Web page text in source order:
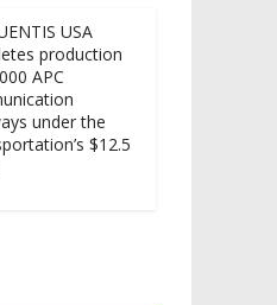
USA
production
APC
under the
$12.5